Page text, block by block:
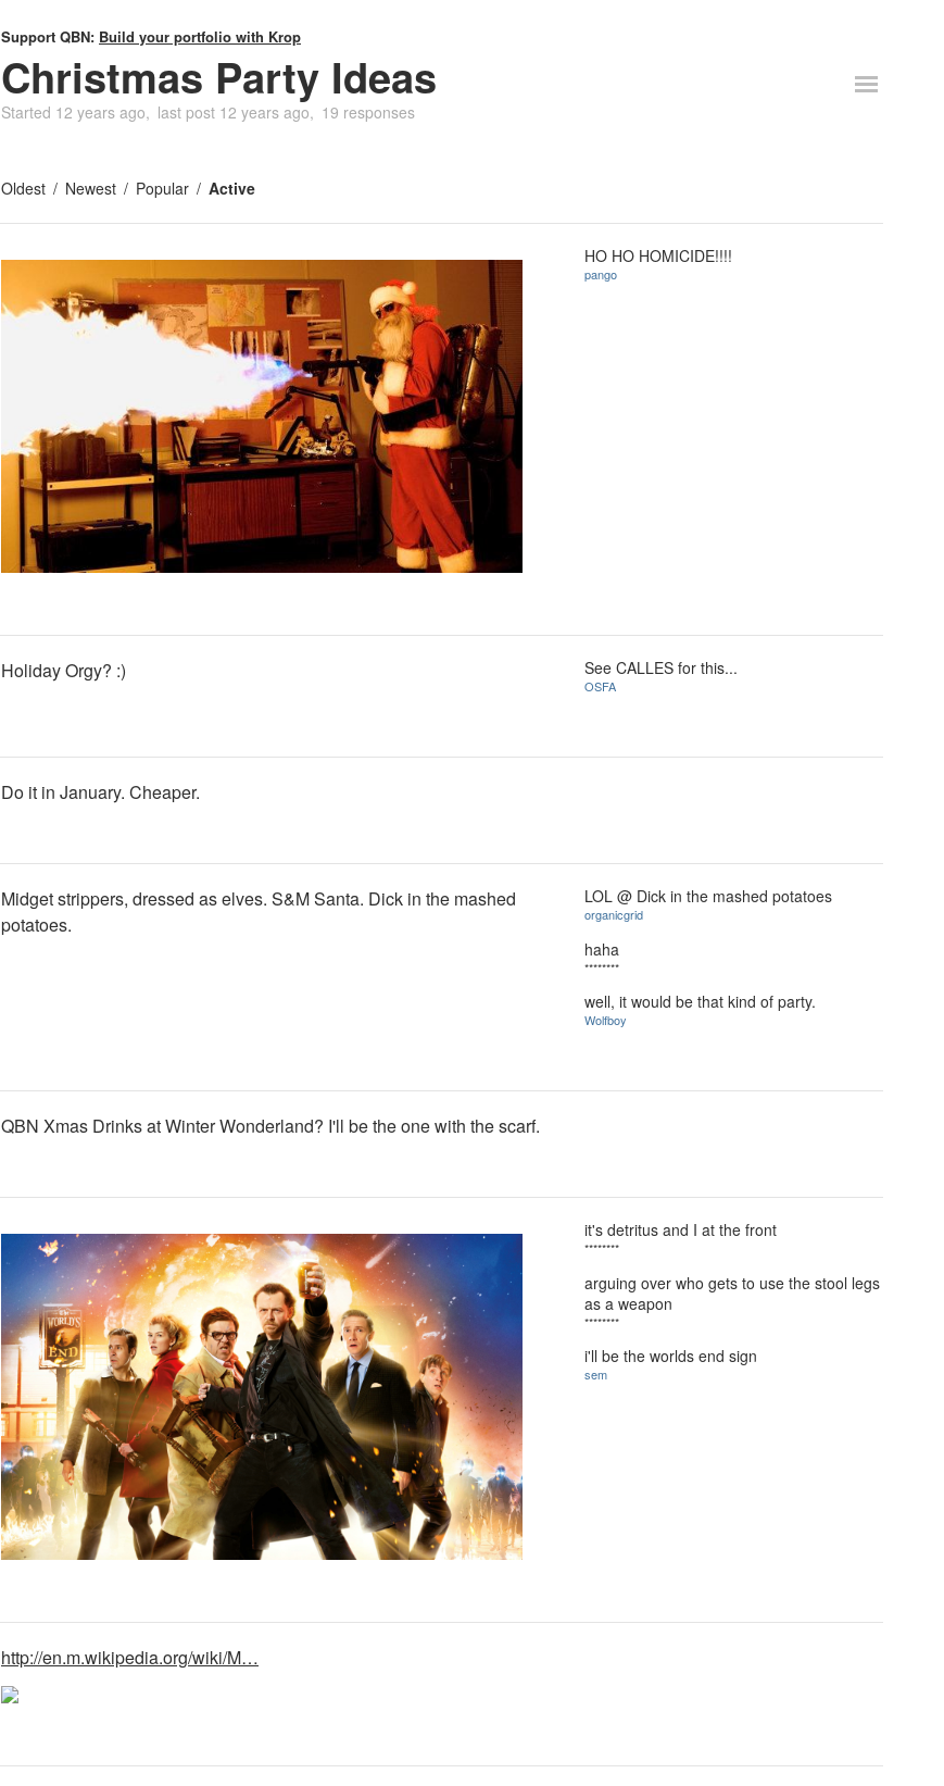
Support QBN: Build your portfolio with Krop
Christmas Party Ideas
Started 12 years ago last post 12 years ago 19 responses
Oldest Newest Popular Active
HO HO HOMICIDE!!!!
pango
Holiday Orgy? :) See CALLES for this...
OSFA
Do it in January. Cheaper.
Midget strippers, dressed as elves. S&M Santa. Dick in the mashed
potatoes.
LOL @ Dick in the mashed potatoes
organicgrid
haha
********
well, it would be that kind of party.
Wolfboy
QBN Xmas Drinks at Winter Wonderland? I'll be the one with the scarf.
it's detritus and I at the front
********
arguing over who gets to use the stool legs
as a weapon
********
i'll be the worlds end sign
sem
http://en.m.wikipedia.org/wiki/M…